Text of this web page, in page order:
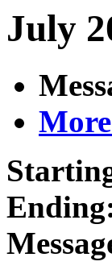
July